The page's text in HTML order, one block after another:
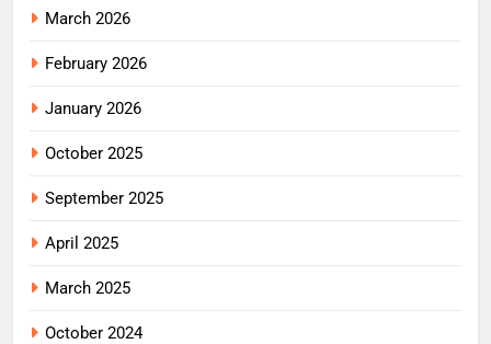
March 2026
February 2026
January 2026
October 2025
September 2025
April 2025
March 2025
October 2024